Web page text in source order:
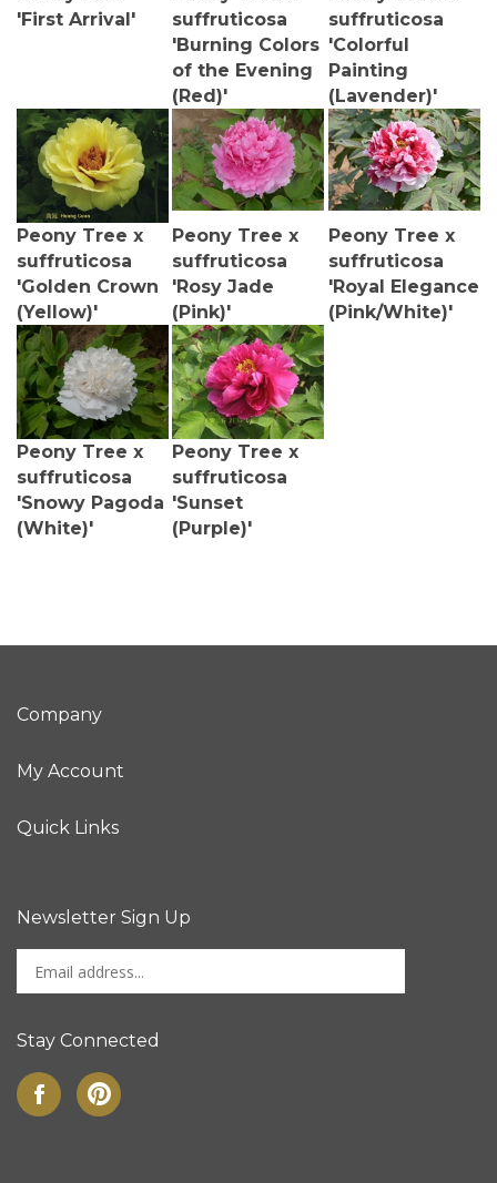
'First Arrival'
suffruticosa
'Burning Colors
of the Evening
(Red)'
suffruticosa
'Colorful
Painting
(Lavender)'
Peony Tree x
suffruticosa
'Golden Crown
(Yellow)'
Peony Tree x
suffruticosa
'Rosy Jade
(Pink)'
Peony Tree x
suffruticosa
'Royal Elegance
(Pink/White)'
Peony Tree x
suffruticosa
'Snowy Pagoda
(White)'
Peony Tree x
suffruticosa
'Sunset
(Purple)'
Company
My Account
Quick Links
Newsletter Sign Up
Enter
your
email
to
sign
up
for
Sign up for
Stay Connected
Like
on
Pin
to